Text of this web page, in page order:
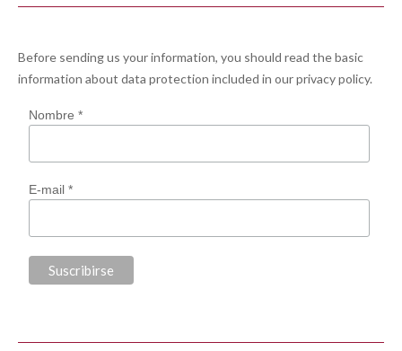
Before sending us your information, you should read the basic
information about data protection included in ourprivacy policy.
Nombre *
E-mail *